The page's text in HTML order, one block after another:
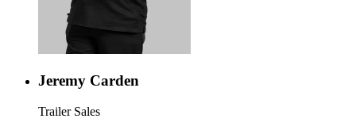
Jeremy Carden
Trailer Sales